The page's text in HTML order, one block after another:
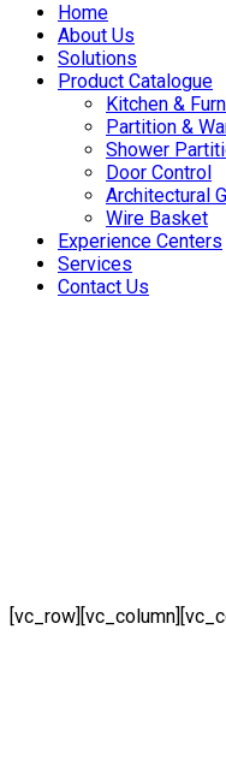
Home
About Us
Solutions
Product Catalogue
Kitchen &
Partition &
Shower
Door Control
Architectural
Wire Basket
Experience Centers
Services
Contact Us